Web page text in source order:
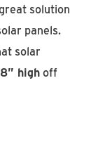
solution
panels.
solar
highoff